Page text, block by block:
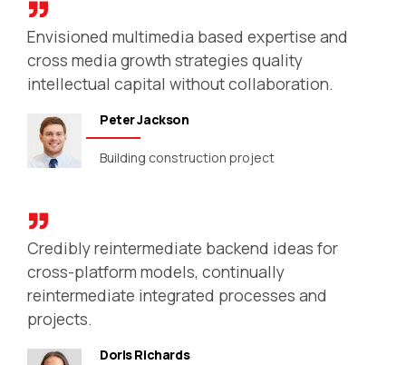
Envisioned multimedia based expertise and
cross media growth strategies quality
intellectual capital without collaboration.
Peter Jackson
Building construction project
Credibly reintermediate backend ideas for
cross-platform models, continually
reintermediate integrated processes and
projects.
Doris Richards